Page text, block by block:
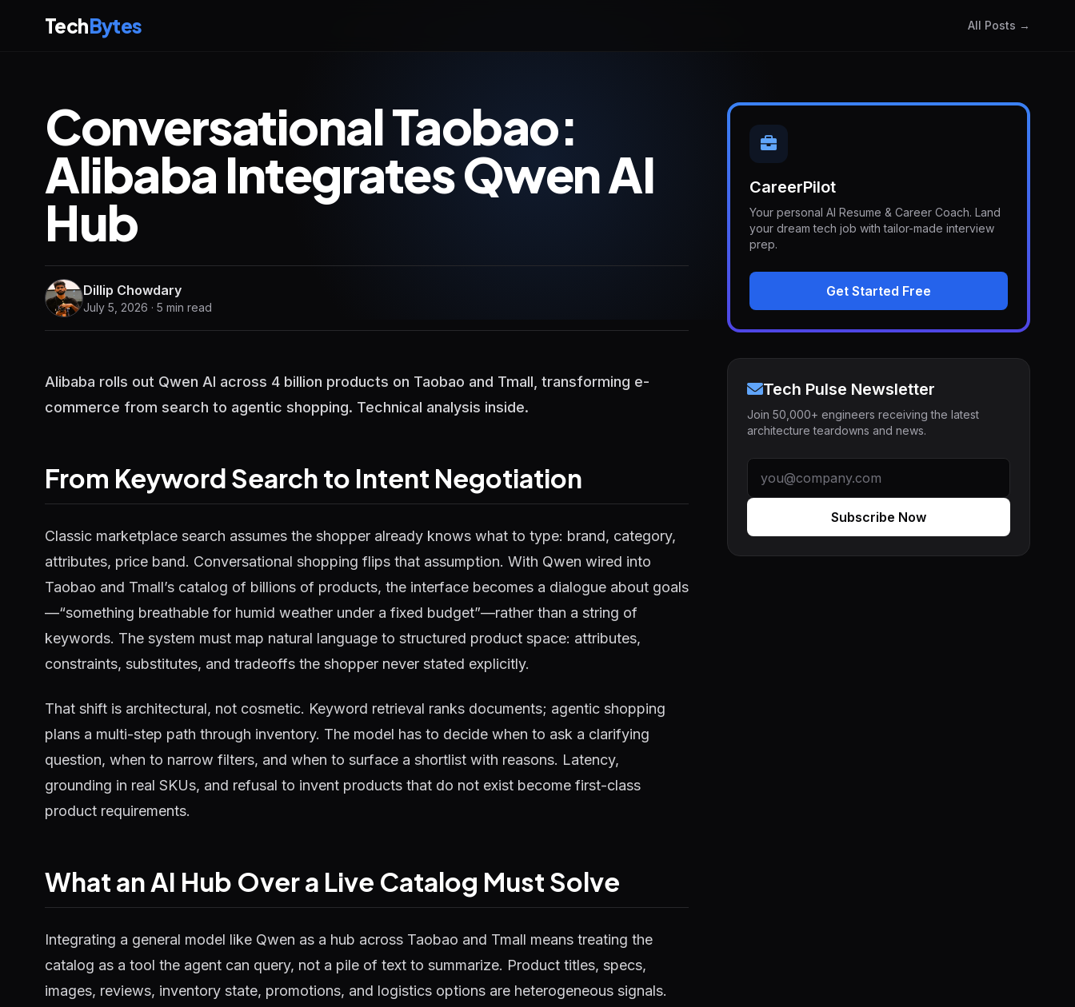
TechBytes All Posts →
Conversational Taobao:
Alibaba Integrates Qwen AI
Hub
Dillip Chowdary
July 5, 2026 · 5 min read
Alibaba rolls out Qwen AI across 4 billion products on Taobao and Tmall, transforming e-
commerce from search to agentic shopping. Technical analysis inside.
From Keyword Search to Intent Negotiation
Classic marketplace search assumes the shopper already knows what to type: brand, category,
attributes, price band. Conversational shopping flips that assumption. With Qwen wired into
Taobao and Tmall’s catalog of billions of products, the interface becomes a dialogue about goals
—“something breathable for humid weather under a fixed budget”—rather than a string of
keywords. The system must map natural language to structured product space: attributes,
constraints, substitutes, and tradeoffs the shopper never stated explicitly.
That shift is architectural, not cosmetic. Keyword retrieval ranks documents; agentic shopping
plans a multi-step path through inventory. The model has to decide when to ask a clarifying
question, when to narrow filters, and when to surface a shortlist with reasons. Latency,
grounding in real SKUs, and refusal to invent products that do not exist become first-class
product requirements.
What an AI Hub Over a Live Catalog Must Solve
Integrating a general model like Qwen as a hub across Taobao and Tmall means treating the
catalog as a tool the agent can query, not a pile of text to summarize. Product titles, specs,
images, reviews, inventory state, promotions, and logistics options are heterogeneous signals.
CareerPilot
Your personal AI Resume & Career Coach. Land
your dream tech job with tailor-made interview
prep.
Get Started Free
Tech Pulse Newsletter
Join 50,000+ engineers receiving the latest
architecture teardowns and news.
Subscribe Now